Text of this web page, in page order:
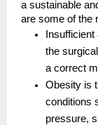
a sustainable
are some of the
Insufficient
the
a correct
Obesity is
conditions
pressure,